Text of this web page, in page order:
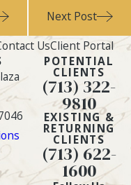
Next Post
UsClient Portal
POTENTIAL
CLIENTS
(713) 322-
9810
EXISTING &
RETURNING
CLIENTS
(713) 622-
1600